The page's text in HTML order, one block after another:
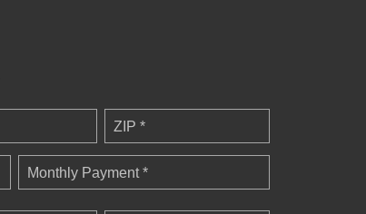
ZIP *
Monthly Payment *